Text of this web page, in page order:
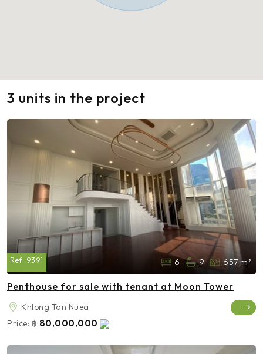
3 units in the project
Ref: 9391 6 9 657 m²
Penthouse for sale with tenant at Moon Tower
Khlong Tan Nuea
Price: ฿ 80,000,000